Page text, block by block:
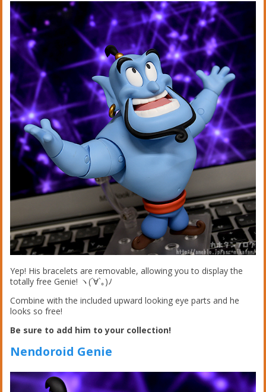
Yep! His bracelets are removable, allowing you to display the
totally free Genie! ヽ(´∀`｡)ﾉ
Combine with the included upward looking eye parts and he
looks so free!
Be sure to add him to your collection!
Nendoroid Genie